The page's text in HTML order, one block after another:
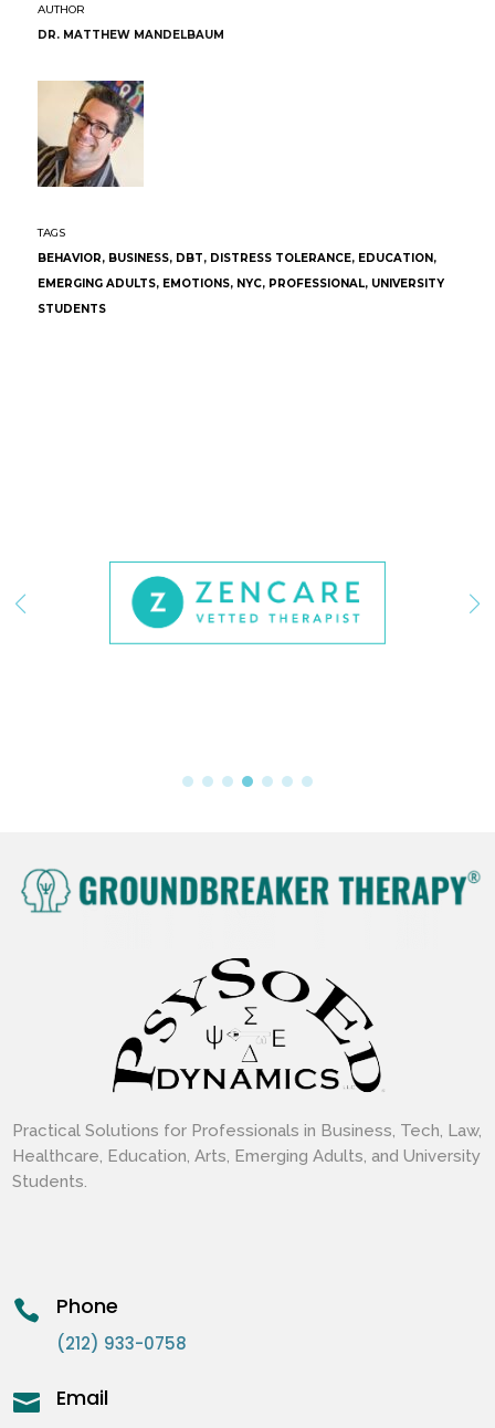
DR. MATTHEW MANDELBAUM
BEHAVIOR, BUSINESS, DBT, DISTRESS TOLERANCE, EDUCATION ,
EMERGING ADULTS, EMOTIONS, NYC, PROFESSIONAL, UNIVERSITY
STUDENTS
Practical Solutions for Professionals in Business, Tech, Law,
Healthcare, Education, Arts, Emerging Adults, and University
Students.
 Phone
(212) 933-0758
 Email